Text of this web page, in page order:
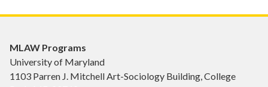
MLAW Programs
University of Maryland
1103 Parren J. Mitchell Art-Sociology Building , College